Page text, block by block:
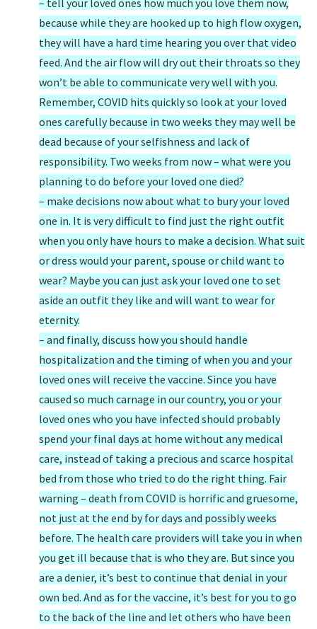
– tell your loved ones how much you love them now,
because while they are hooked up to high flow oxygen,
they will have a hard time hearing you over that video
feed. And the air flow will dry out their throats so they
won’t be able to communicate very well with you.
Remember, COVID hits quickly so look at your loved
ones carefully because in two weeks they may well be
dead because of your selfishness and lack of
responsibility. Two weeks from now – what were you
planning to do before your loved one died?
– make decisions now about what to bury your loved
one in. It is very difficult to find just the right outfit
when you only have hours to make a decision. What suit
or dress would your parent, spouse or child want to
wear? Maybe you can just ask your loved one to set
aside an outfit they like and will want to wear for
eternity.
– and finally, discuss how you should handle
hospitalization and the timing of when you and your
loved ones will receive the vaccine. Since you have
caused so much carnage in our country, you or your
loved ones who you have infected should probably
spend your final days at home without any medical
care, instead of taking a precious and scarce hospital
bed from those who tried to do the right thing. Fair
warning – death from COVID is horrific and gruesome,
not just at the end by for days and possibly weeks
before. The health care providers will take you in when
you get ill because that is who they are. But since you
are a denier, it’s best to continue that denial in your
own bed. And as for the vaccine, it’s best for you to go
to the back of the line and let others who have been